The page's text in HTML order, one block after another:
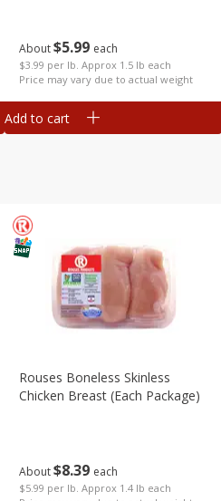
About$5 99 each
$3.99 per lb. Approx 1.5 lb each
Price may vary due to actual weight
Add to cart
About$839 each
$5.99 per lb. Approx 1.4 lb each
Rouses Boneless Skinless
Chicken Breast (each Package)